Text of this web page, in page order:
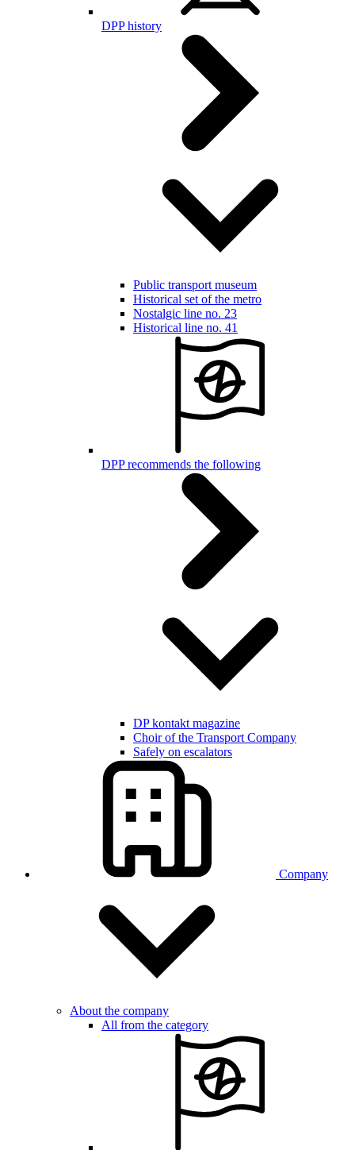
DPP history
Public transport museum
Historical set of the metro
Nostalgic line no. 23
Historical line no. 41
DPP recommends the following
DP kontakt magazine
Choir of the Transport Company
Safely on escalators
Company
About the company
All from the category